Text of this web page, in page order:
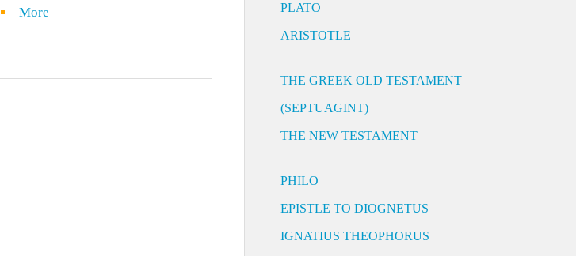
More PLATO
ARISTOTLE
THE GREEK OLD TESTAMENT
(SEPTUAGINT)
THE NEW TESTAMENT
PHILO
EPISTLE TO DIOGNETUS
IGNATIUS THEOPHORUS